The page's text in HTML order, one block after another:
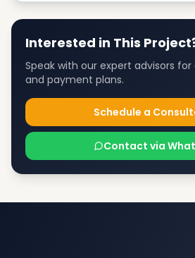
Interested in This
Speak with our expert advisors
and payment plans.
Schedule a
Contact via